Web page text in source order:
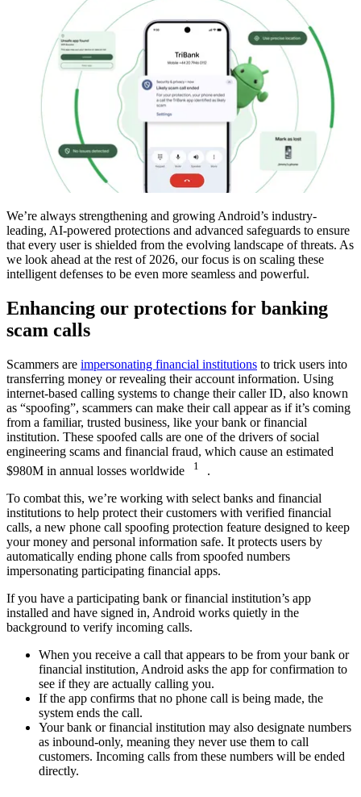
We’re always strengthening and growing Android’s industry-
leading, AI-powered protections and advanced safeguards to ensure
that every user is shielded from the evolving landscape of threats. As
we look ahead at the rest of 2026, our focus is on scaling these
intelligent defenses to be even more seamless and powerful.
Enhancing our protections for banking
scam calls
Scammers are impersonating financial institutions to trick users into
transferring money or revealing their account information. Using
internet-based calling systems to change their caller ID, also known
as “spoofing”, scammers can make their call appear as if it’s coming
from a familiar, trusted business, like your bank or financial
institution. These spoofed calls are one of the drivers of social
engineering scams and financial fraud, which cause an estimated
$980M in annual losses worldwide
1
.
To combat this, we’re working with select banks and financial
institutions to help protect their customers with verified financial
calls, a new phone call spoofing protection feature designed to keep
your money and personal information safe. It protects users by
automatically ending phone calls from spoofed numbers
impersonating participating financial apps.
If you have a participating bank or financial institution’s app
installed and have signed in, Android works quietly in the
background to verify incoming calls.
When you receive a call that appears to be from your bank or
financial institution, Android asks the app for confirmation to
see if they are actually calling you.
If the app confirms that no phone call is being made, the
system ends the call.
Your bank or financial institution may also designate numbers
as inbound-only, meaning they never use them to call
customers. Incoming calls from these numbers will be ended
directly.